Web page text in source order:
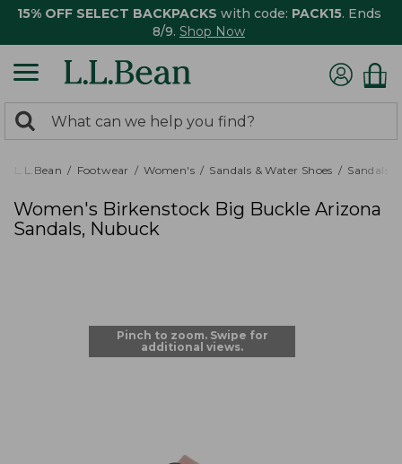
15% OFF SELECT BACKPACKS with code: PACK15. Ends
8/9. Shop Now
search
returned.
Search:
L.L.Bean Footwear Women's Sandals & Water Shoes Sandals
Women's Birkenstock Big Buckle Arizona
Sandals, Nubuck
Pinch to zoom. Swipe for
additional views.